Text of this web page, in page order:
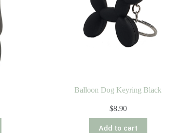
Balloon Dog Keyring Black
$8.90
Add to cart